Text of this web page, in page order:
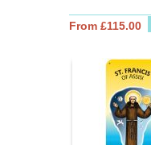
From £115.00